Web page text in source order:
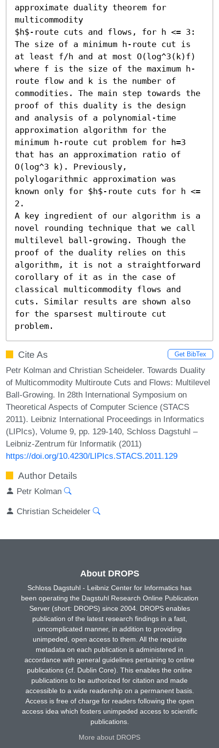
approximate duality theorem for
multicommodity
$h$-route cuts and flows, for h <= 3:
The size of a minimum h-route cut is
at least f/h and at most O(log^3(k)f)
where f is the size of the maximum h-
route flow and k is the number of
commodities. The main step towards the
proof of this duality is the design
and analysis of a polynomial-time
approximation algorithm for the
minimum h-route cut problem for h=3
that has an approximation ratio of
O(log^3 k). Previously,
polylogarithmic approximation was
known only for $h$-route cuts for h <=
2.
A key ingredient of our algorithm is a
novel rounding technique that we call
multilevel ball-growing. Though the
proof of the duality relies on this
algorithm, it is not a straightforward
corollary of it as in the case of
classical multicommodity flows and
cuts. Similar results are shown also
for the sparsest multiroute cut
problem.
Cite As Get BibTex
Petr Kolman and Christian Scheideler. Towards Duality
of Multicommodity Multiroute Cuts and Flows: Multilevel
Ball-Growing. In 28th International Symposium on
Theoretical Aspects of Computer Science (STACS
2011). Leibniz International Proceedings in Informatics
(LIPIcs), Volume 9, pp. 129-140, Schloss Dagstuhl –
Leibniz-Zentrum für Informatik (2011)
https://doi.org/10.4230/LIPIcs.STACS.2011.129
Author Details
Petr Kolman
Christian Scheideler
About DROPS
Schloss Dagstuhl - Leibniz Center for Informatics has
been operating the Dagstuhl Research Online Publication
Server (short: DROPS) since 2004. DROPS enables
publication of the latest research findings in a fast,
uncomplicated manner, in addition to providing
unimpeded, open access to them. All the requisite
metadata on each publication is administered in
accordance with general guidelines pertaining to online
publications (cf. Dublin Core). This enables the online
publications to be authorized for citation and made
accessible to a wide readership on a permanent basis.
Access is free of charge for readers following the open
access idea which fosters unimpeded access to scientific
publications.
More about DROPS